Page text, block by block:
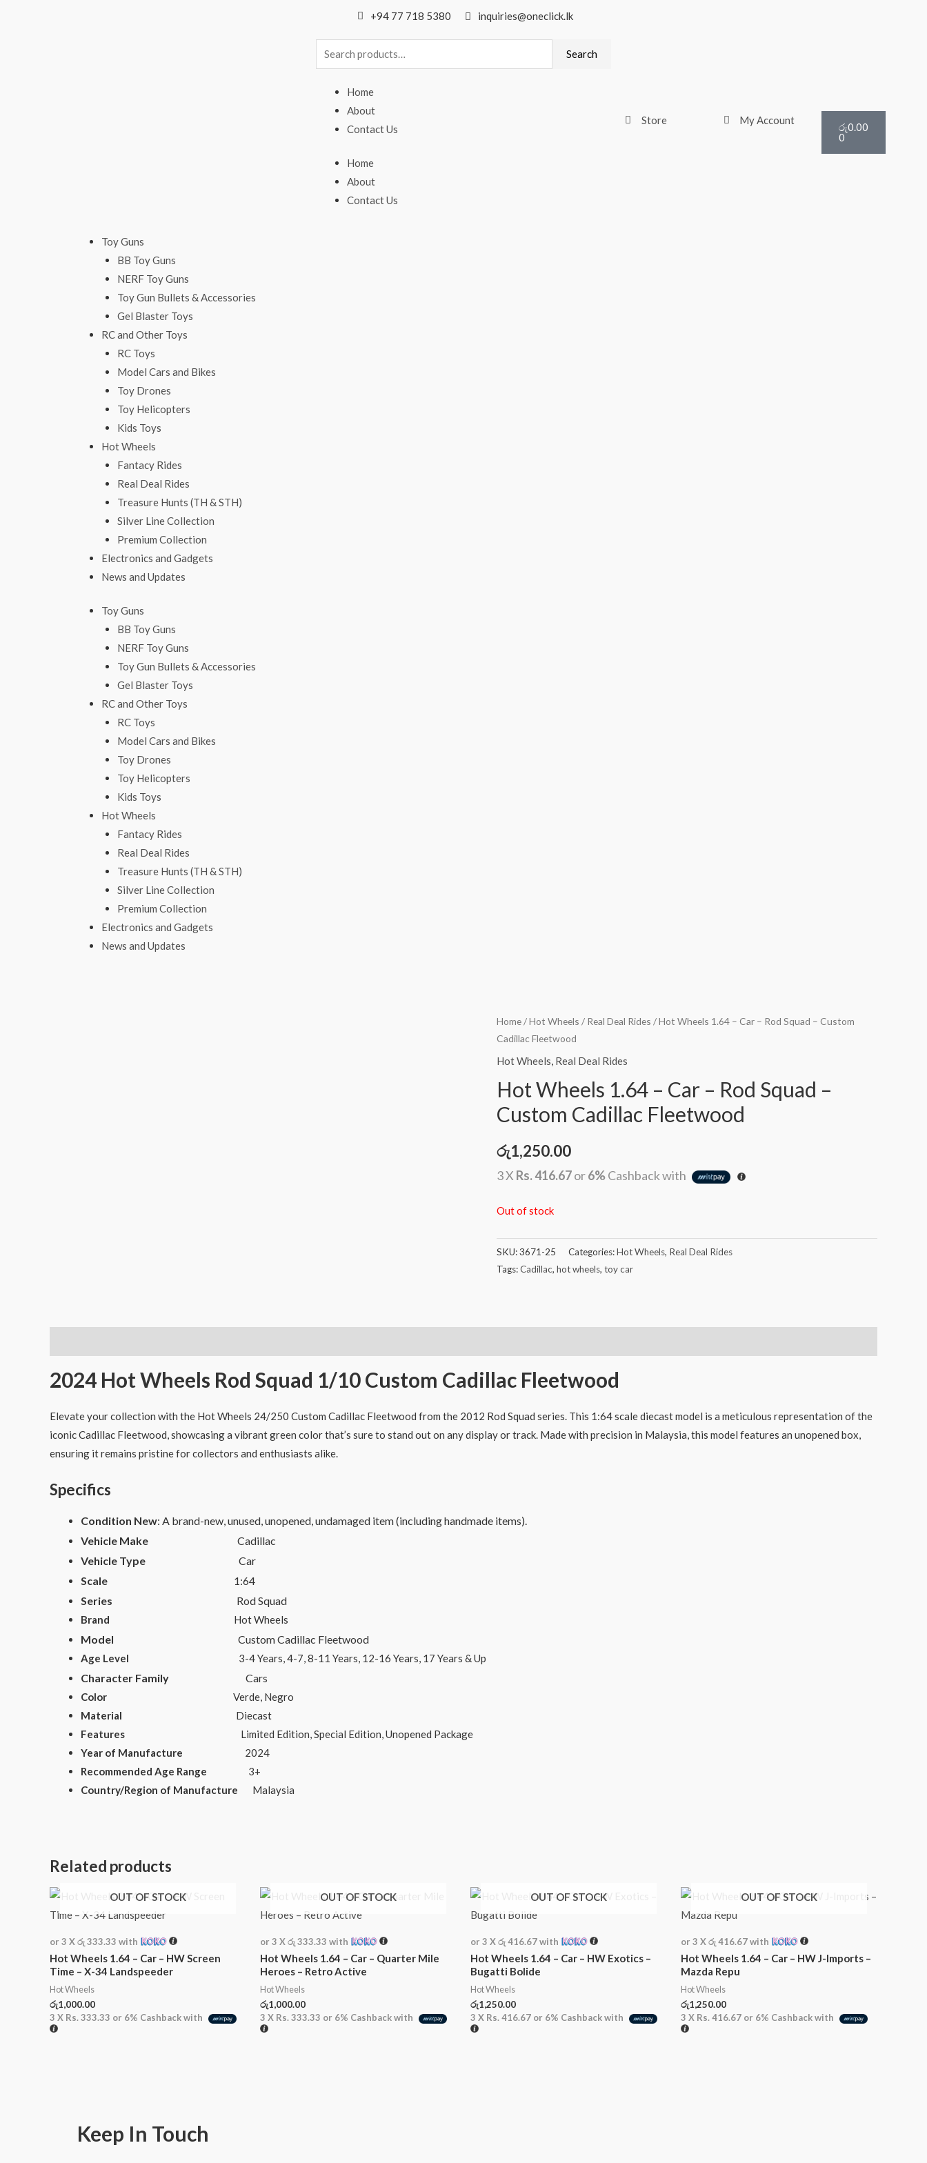
+94 77 718 5380 inquiries@oneclick.lk
Search
for:
Search
Home
About
Contact Us
Home
About
Contact Us
Store My Account
රු0.00
0
Cart
Toy Guns
BB Toy Guns
NERF Toy Guns
Toy Gun Bullets & Accessories
Gel Blaster Toys
RC and Other Toys
RC Toys
Model Cars and Bikes
Toy Drones
Toy Helicopters
Kids Toys
Hot Wheels
Fantacy Rides
Real Deal Rides
Treasure Hunts (TH & STH)
Silver Line Collection
Premium Collection
Electronics and Gadgets
News and Updates
Toy Guns
BB Toy Guns
NERF Toy Guns
Toy Gun Bullets & Accessories
Gel Blaster Toys
RC and Other Toys
RC Toys
Model Cars and Bikes
Toy Drones
Toy Helicopters
Kids Toys
Hot Wheels
Fantacy Rides
Real Deal Rides
Treasure Hunts (TH & STH)
Silver Line Collection
Premium Collection
Electronics and Gadgets
News and Updates
Home/Hot Wheels / Real Deal Rides / Hot Wheels 1.64 – Car – Rod Squad – Custom
Cadillac Fleetwood
Hot Wheels, Real Deal Rides
Hot Wheels 1.64 – Car – Rod Squad –
Custom Cadillac Fleetwood
රු1,250.00
3 X Rs. 416.67or6%Cashback with
Out of stock
SKU:3671-25 Categories:Hot Wheels, Real Deal Rides
Tags:Cadillac, hot wheels, toy car
2024 Hot Wheels Rod Squad 1/10 Custom Cadillac Fleetwood
Elevate your collection with the Hot Wheels 24/250 Custom Cadillac Fleetwood from the 2012 Rod Squad series. This 1:64 scale diecast model is a meticulous representation of the
iconic Cadillac Fleetwood, showcasing a vibrant green color that’s sure to stand out on any display or track. Made with precision in Malaysia, this model features an unopened box,
ensuring it remains pristine for collectors and enthusiasts alike.
Specifics
Condition New: A brand-new, unused, unopened, undamaged item (including handmade items).
Vehicle Make
Cadillac
Vehicle Type
Car
Scale
1:64
Series
Rod Squad
Brand Hot Wheels
Model Custom Cadillac Fleetwood
Age Level 3-4 Years, 4-7, 8-11 Years, 12-16 Years, 17 Years & Up
Character Family Cars
Color
Verde, Negro
Material
Diecast
Features
Limited Edition, Special Edition, Unopened Package
Year of Manufacture
2024
Recommended Age Range
3+
Country/Region of Manufacture
Malaysia
Related products
OUT OF STOCK
or 3 Xරු 333.33 with
Hot Wheels 1.64 – Car – HW Screen
Time – X-34 Landspeeder
Hot Wheels
රු1,000.00
3 X Rs. 333.33 or 6% Cashback with
OUT OF STOCK
or 3 Xරු 333.33 with
Hot Wheels 1.64 – Car – Quarter Mile
Heroes – Retro Active
Hot Wheels
රු1,000.00
3 X Rs. 333.33 or 6% Cashback with
OUT OF STOCK
or 3 Xරු 416.67with
Hot Wheels 1.64 – Car – HW Exotics –
Bugatti Bolide
Hot Wheels
රු1,250.00
3 X Rs. 416.67 or 6% Cashback with
OUT OF STOCK
or 3 Xරු 416.67with
Hot Wheels 1.64 – Car – HW J-Imports –
Mazda Repu
Hot Wheels
රු1,250.00
3 X Rs. 416.67 or 6% Cashback with
Keep In Touch